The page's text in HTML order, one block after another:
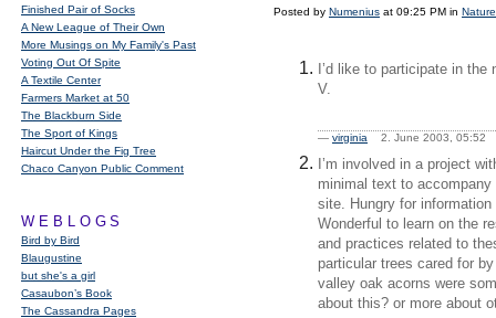
Finished Pair of Socks
A New League of Their Own
More Musings on My Family's Past
Voting Out Of Spite
A Textile Center
Farmers Market at 50
The Blackburn Side
The Sport of Kings
Haircut Under the Fig Tree
Chaco Canyon Public Comment
WEBLOGS
Bird by Bird
Blaugustine
but she's a girl
Casaubon’s Book
The Cassandra Pages
Posted by Numenius at 09:25 PM in
I’d like to participate in
V.
— virginia 2. June 2003,
I’m involved in a project
minimal text to
site. Hungry for
Wonderful to learn on the
and practices related to
particular trees cared for
valley oak acorns were
about this? or more about